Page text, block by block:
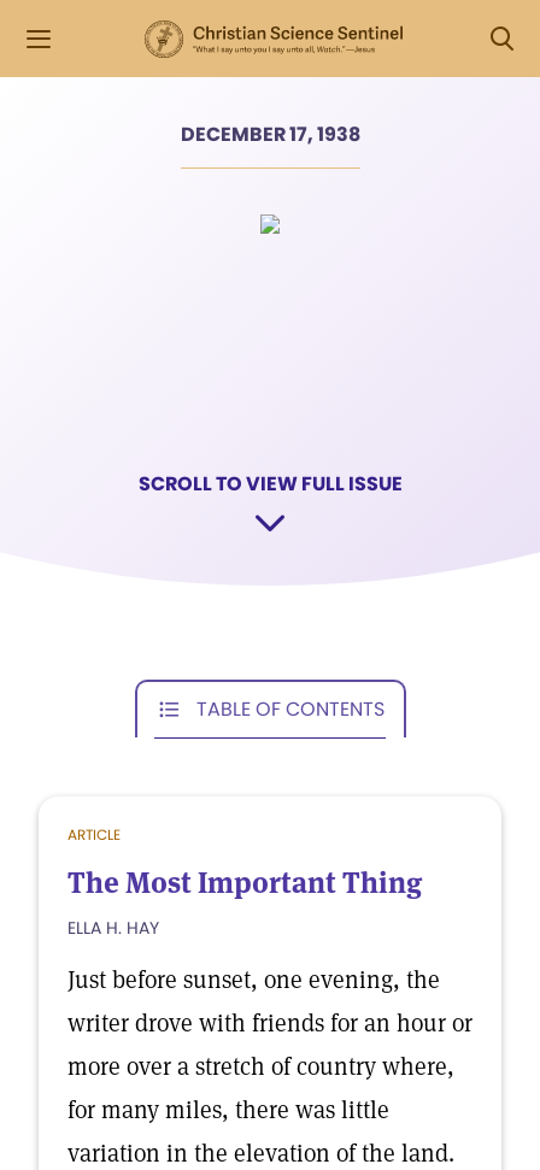
DECEMBER 17, 1938
SCROLL TO VIEW FULL ISSUE
TABLE OF CONTENTS
ARTICLE
The Most Important Thing
ELLA H. HAY
Just before sunset, one evening, the
writer drove with friends for an hour or
more over a stretch of country where,
for many miles, there was little
variation in the elevation of the land.